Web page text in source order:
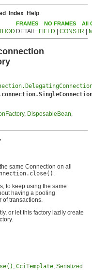
Index Help
FRAMES NO FRAMES All
DETAIL: FIELD CONSTR
, DisposableBean,
same Connection on all
.
to keep using the same
having a pooling
of transactions.
or let this factory lazily create
, CciTemplate, Serialized